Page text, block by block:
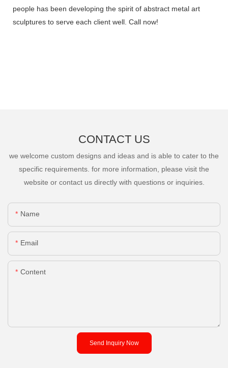
people has been developing the spirit of abstract metal art
sculptures to serve each client well. Call now!
CONTACT US
we welcome custom designs and ideas and is able to cater to the
specific requirements. for more information, please visit the
website or contact us directly with questions or inquiries.
Name
Email
Content
Send Inquiry Now